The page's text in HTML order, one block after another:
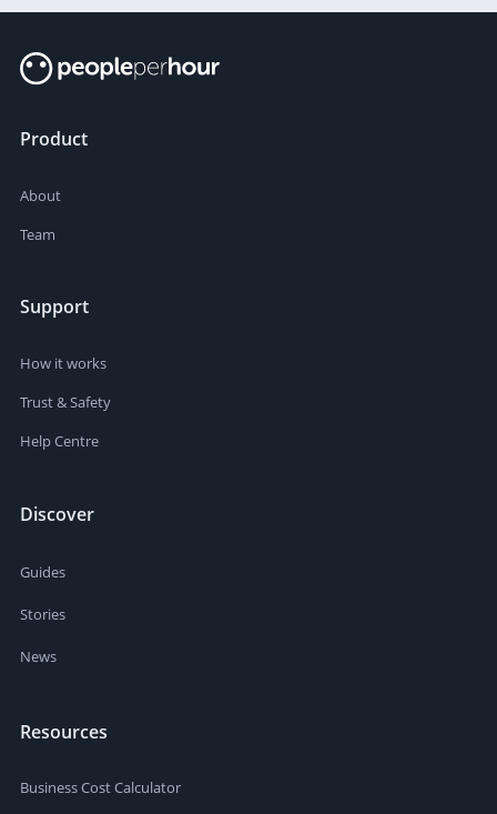
Product
About
Team
Support
How it works
Trust & Safety
Help Centre
Discover
Guides
Stories
News
Resources
Business Cost Calculator